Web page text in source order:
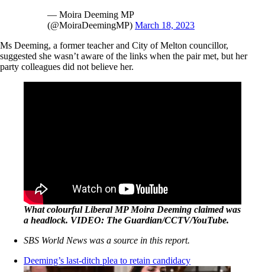
— Moira Deeming MP
(@MoiraDeemingMP) March 18, 2023
Ms Deeming, a former teacher and City of Melton councillor,
suggested she wasn’t aware of the links when the pair met, but her
party colleagues did not believe her.
What colourful Liberal MP Moira Deeming claimed was
a headlock. VIDEO: The Guardian/CCTV/YouTube.
SBS World News was a source in this report.
Deeming’s last-ditch plea to retain candidacy